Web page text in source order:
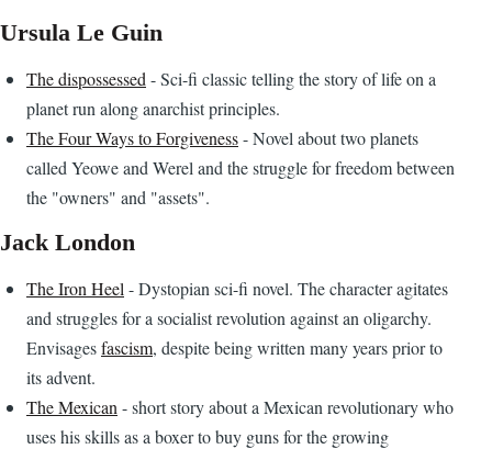
Ursula Le Guin
The dispossessed - Sci-fi classic telling the story of life on a
planet run along anarchist principles.
The Four Ways to Forgiveness- Novel about two planets
called Yeowe and Werel and the struggle for freedom between
the "owners" and "assets".
Jack London
The Iron Heel - Dystopian sci-fi novel. The character agitates
and struggles for a socialist revolution against an oligarchy.
Envisagesfascism, despite being written many years prior to
its advent.
The Mexican - short story about a Mexican revolutionary who
uses his skills as a boxer to buy guns for the growing